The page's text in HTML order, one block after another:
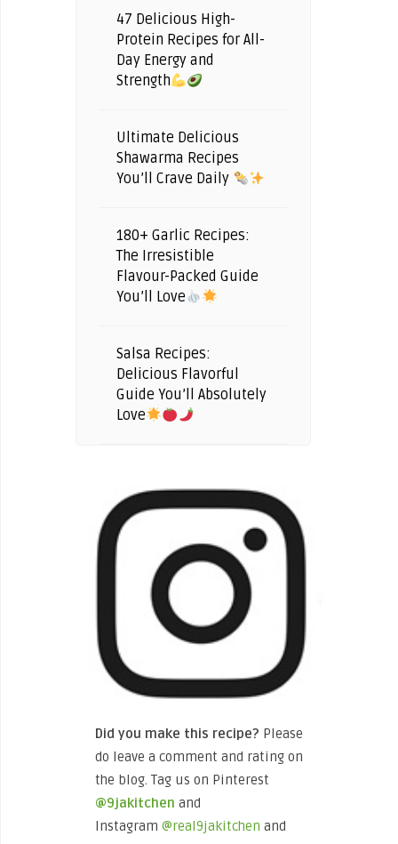
47 Delicious High-
Protein Recipes for All-
Day Energy and
Strength
Ultimate Delicious
Shawarma Recipes
You’ll Crave Daily
180+ Garlic Recipes:
The Irresistible
Flavour-Packed Guide
You’ll Love
Salsa Recipes:
Delicious Flavorful
Guide You’ll Absolutely
Love
Did you make this recipe? Please
do leave a comment and rating on
the blog. Tag us on Pinterest
@9jakitchen and
Instagram@real9jakitchen and